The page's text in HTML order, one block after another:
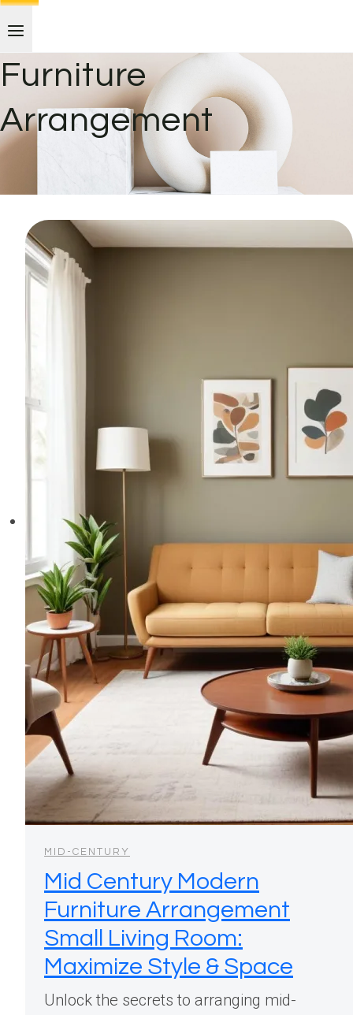
Furniture
Arrangement
MID-CENTURY
Mid Century Modern
Furniture Arrangement
Small Living Room:
Maximize Style & Space
Unlock the secrets to arranging mid-